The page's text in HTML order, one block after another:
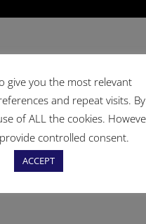
give you the most relevant
and repeat visits. By
of ALL the cookies.
controlled consent.
ACCEPT